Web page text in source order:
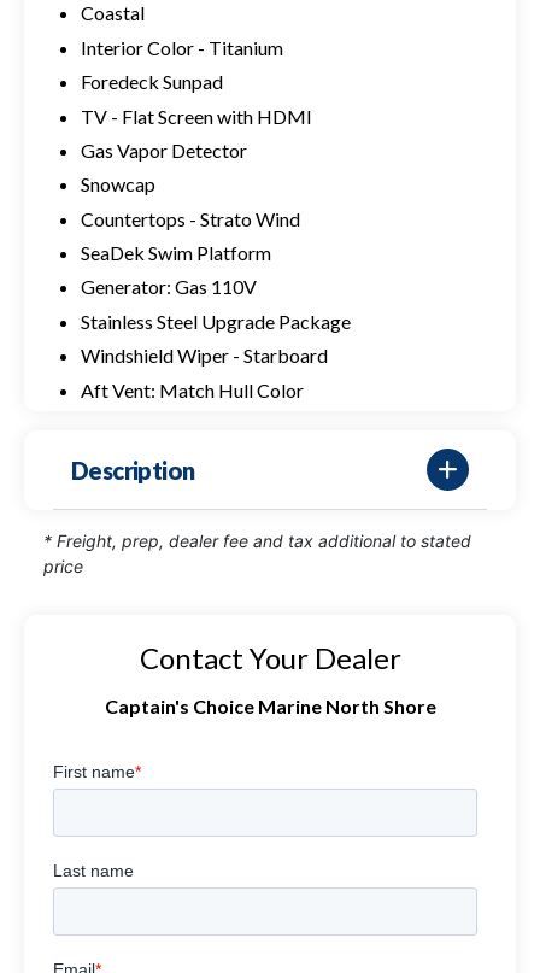
Coastal
Interior Color - Titanium
Foredeck Sunpad
TV - Flat Screen with HDMI
Gas Vapor Detector
Snowcap
Countertops - Strato Wind
SeaDek Swim Platform
Generator: Gas 110V
Stainless Steel Upgrade Package
Windshield Wiper - Starboard
Aft Vent: Match Hull Color
Description
* Freight, prep, dealer fee and tax additional to stated
price
Contact Your Dealer
Captain's Choice Marine North Shore